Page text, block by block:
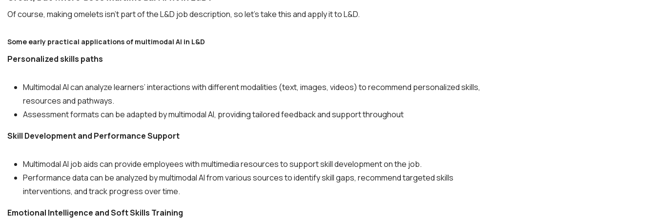
Of course, making omelets isn’t part of the L&D job description, so let’s take this and apply it to L&D.
Some early practical applications of multimodal AI in L&D
Personalized skills paths
Multimodal AI can analyze learners’ interactions with different modalities (text, images, videos) to recommend personalized skills,
resources and pathways.
Assessment formats can be adapted by multimodal AI, providing tailored feedback and support throughout
Skill Development and Performance Support
Multimodal AI job aids can provide employees with multimedia resources to support skill development on the job.
Performance data can be analyzed by multimodal AI from various sources to identify skill gaps, recommend targeted skills
interventions, and track progress over time.
Emotional Intelligence and Soft Skills Training